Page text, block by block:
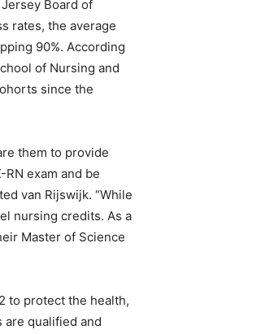
Board of
rates, the average
90%. According
of Nursing and
since the
them to provide
exam and be
van Rijswijk. “While
nursing credits. As a
Master of Science
to protect the health,
are qualified and